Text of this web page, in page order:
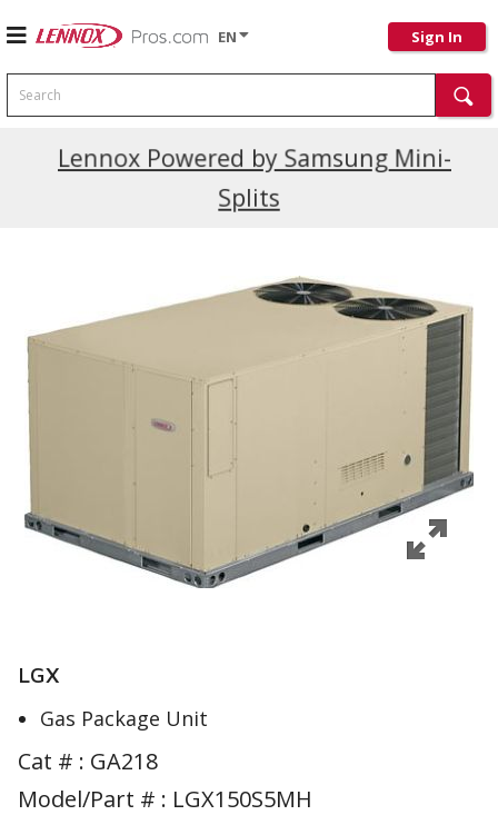
EN Sign In
Search
Lennox Powered by Samsung Mini-
Splits
Current Promotions
LGX
Gas Package Unit
Cat # : GA218
Model/Part # : LGX150S5MH